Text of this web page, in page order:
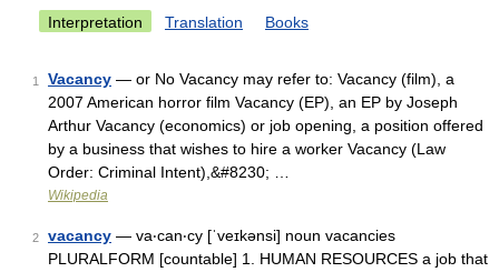
Interpretation Translation Books
1 Vacancy — or No Vacancy may refer to: Vacancy (film), a
2007 American horror film Vacancy (EP), an EP by Joseph
Arthur Vacancy (economics) or job opening, a position offered
by a business that wishes to hire a worker Vacancy (Law
Order: Criminal Intent),&#8230; …
Wikipedia
2 vacancy — va‧can‧cy [ˈveɪkənsi] noun vacancies
PLURALFORM [countable] 1. HUMAN RESOURCES a job that